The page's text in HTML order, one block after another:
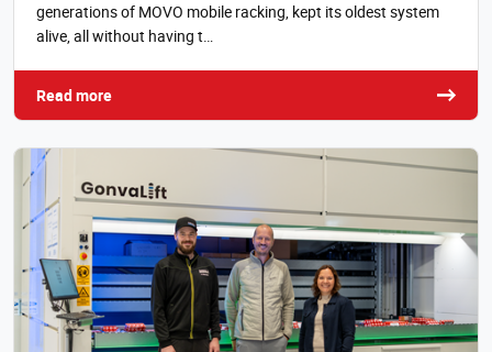
generations of MOVO mobile racking, kept its oldest system
alive, all without having t…
Read more